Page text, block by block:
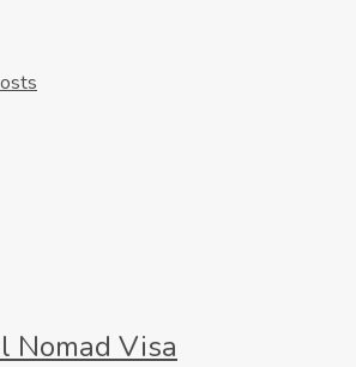
Nomad Visa